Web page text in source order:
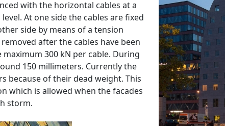
with the horizontal cables at a
At one side the cables are fixed
side by means of a tension
after the cables have been
300 kN per cable. During
150 millimeters. Currently the
because of their dead weight. This
which is allowed when the facades
storm.